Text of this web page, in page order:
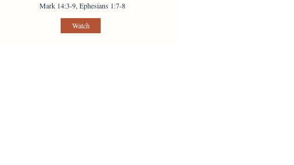
Mark 14:3-9, Ephesians 1:7-8
Watch